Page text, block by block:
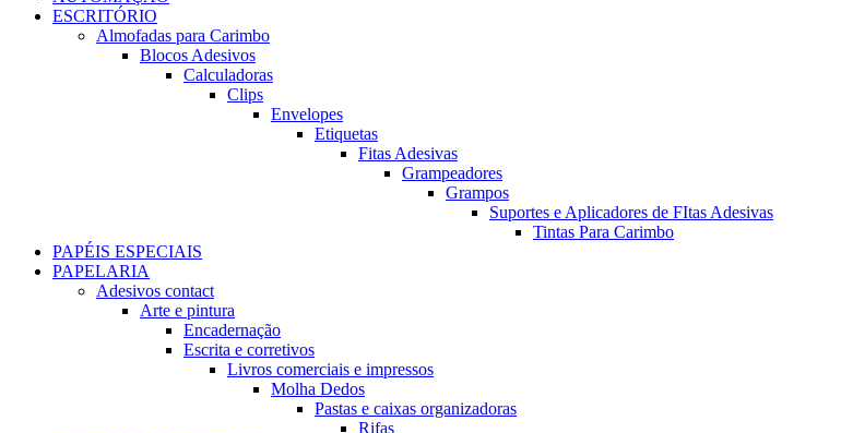
ESCRITÓRIO
Almofadas para Carimbo
Blocos Adesivos
Calculadoras
Clips
Envelopes
Etiquetas
Fitas Adesivas
Grampeadores
Grampos
Suportes e Aplicadores de FItas Adesivas
Tintas Para Carimbo
PAPÉIS ESPECIAIS
PAPELARIA
Adesivos contact
Arte e pintura
Encadernação
Escrita e corretivos
Livros comerciais e impressos
Molha Dedos
Pastas e caixas organizadoras
Rifas